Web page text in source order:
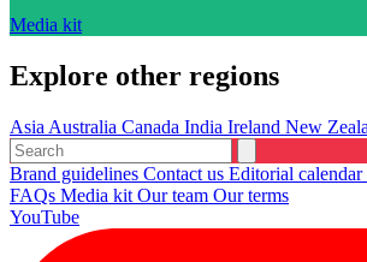
Media kit
Explore other regions
Asia Australia Canada India Ireland New
Brand guidelines Contact us Editorial calendar
FAQs Media kit Our team Our terms
YouTube